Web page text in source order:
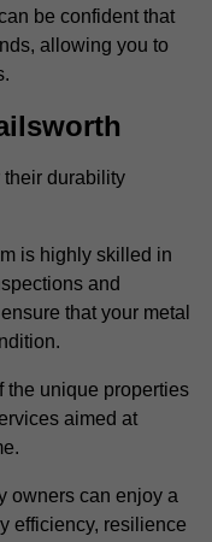
be confident that
allowing you to
their durability
is highly skilled in
and
that your metal
the unique properties
aimed at
owners can enjoy a
efficiency, resilience